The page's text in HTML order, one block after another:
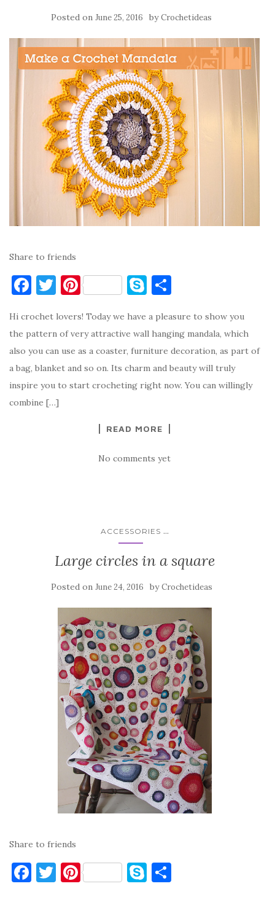
Posted on June 25, 2016 byCrochetideas
Share to friends
F
c
e
b
o
o
T
it
te
r
Pi
er
es
t
S
y
p
e
ar
e
Hi crochet lovers! Today we have a pleasure to show you
the pattern of very attractive wall hanging mandala, which
also you can use as a coaster, furniture decoration, as part of
a bag, blanket and so on. Its charm and beauty will truly
inspire you to start crocheting right now. You can willingly
combine […]
READ MORE
No comments yet
ACCESSORIES ...
Large circles in a square
Posted on June 24, 2016 byCrochetideas
Share to friends
F T Pi S